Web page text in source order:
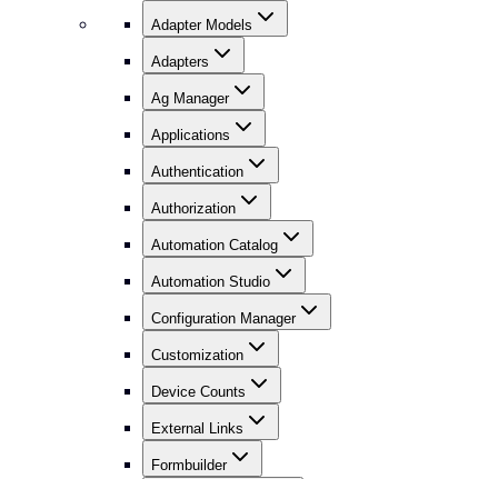
Adapter Models
Adapters
Ag Manager
Applications
Authentication
Authorization
Automation Catalog
Automation Studio
Configuration Manager
Customization
Device Counts
External Links
Formbuilder